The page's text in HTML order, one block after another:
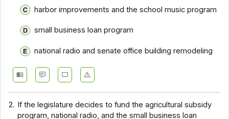
harbor improvements and the school music program
small business loan program
national radio and senate office building remodeling
2. If the legislature decides to fund the agricultural subsidy
program, national radio, and the small business loan